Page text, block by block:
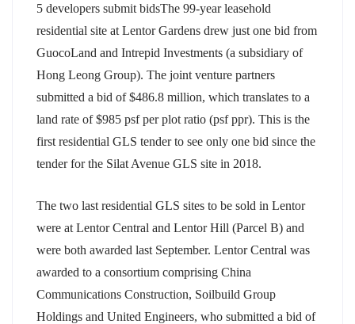
5 developers submit bidsThe 99-year leasehold
residential site at Lentor Gardens drew just one bid from
GuocoLand and Intrepid Investments (a subsidiary of
Hong Leong Group). The joint venture partners
submitted a bid of $486.8 million, which translates to a
land rate of $985 psf per plot ratio (psf ppr). This is the
first residential GLS tender to see only one bid since the
tender for the Silat Avenue GLS site in 2018.
The two last residential GLS sites to be sold in Lentor
were at Lentor Central and Lentor Hill (Parcel B) and
were both awarded last September. Lentor Central was
awarded to a consortium comprising China
Communications Construction, Soilbuild Group
Holdings and United Engineers, who submitted a bid of